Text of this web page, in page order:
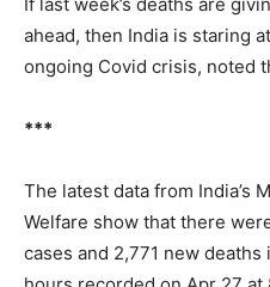
ahead, then India is staring
ongoing Covid crisis, noted
***
The latest data from India’s
Welfare show that there
cases and 2,771 new